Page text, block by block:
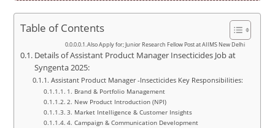
Table of Contents
Also Apply for; Junior Research Fellow Post at AIIMS New Delhi
Details of Assistant Product Manager Insecticides Job at
Syngenta 2025:
Assistant Product Manager -Insecticides Key Responsibilities:
1. Brand & Portfolio Management
2. New Product Introduction (NPI)
3. Market Intelligence & Customer Insights
4. Campaign & Communication Development